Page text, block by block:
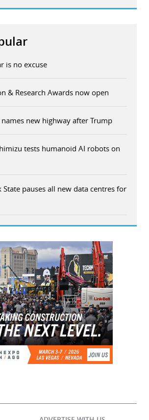
is no excuse
& Research Awards now open
new highway after Trump
tests humanoid AI robots on
State pauses all new data centres for